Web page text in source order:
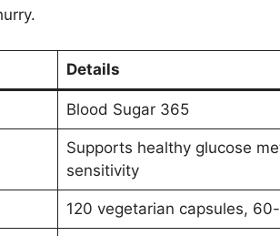
Details
Blood Sugar 365
Supports healthy glucose
sensitivity
120 vegetarian capsules,